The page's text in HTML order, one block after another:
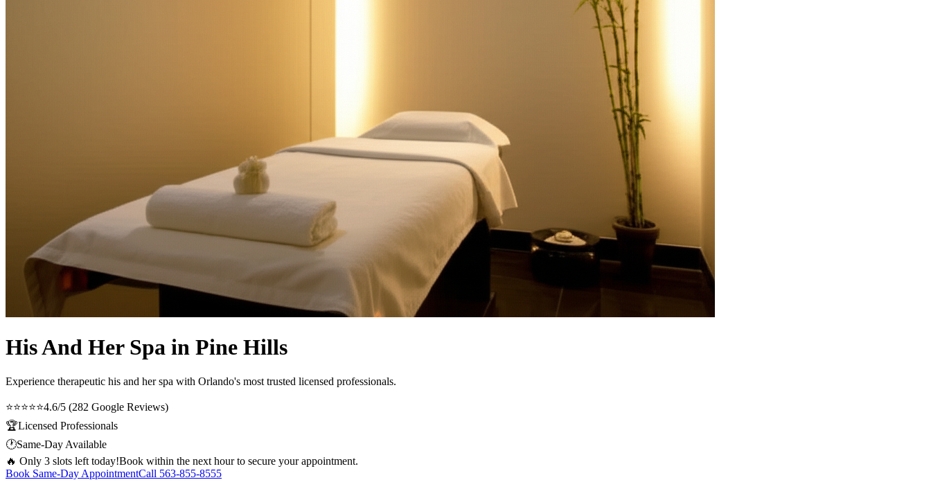
His And Her Spa in Pine Hills
Experience therapeutic his and her spa with Orlando's most trusted licensed professionals.
⭐⭐⭐⭐⭐4.6/5 (282 Google Reviews)
🏆Licensed Professionals
🕐Same-Day Available
🔥 Only 3 slots left today!Book within the next hour to secure your appointment.
Book Same-Day AppointmentCall 563-855-8555